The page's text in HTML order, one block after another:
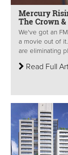
Mercury
The Crown
We've got an
a movie out of
are eliminating
Read Full